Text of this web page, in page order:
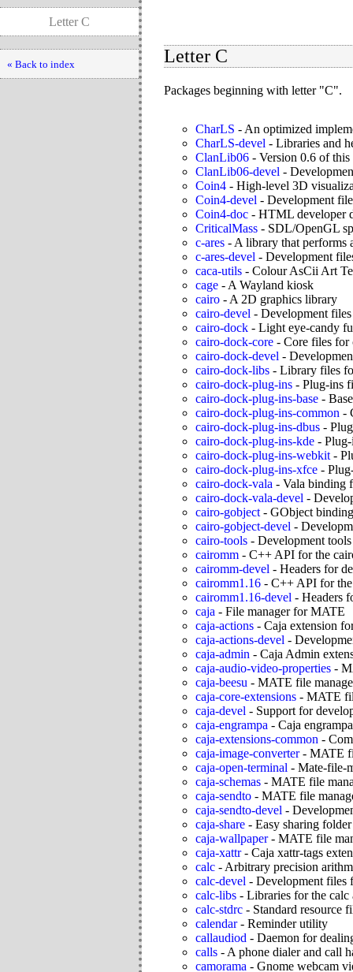
Letter C
« Back to index Letter C
Packages beginning with letter "C".
CharLS - An optimized
CharLS-devel - Libraries and
ClanLib06 - Version 0.6 of
ClanLib06-devel -
Coin4 - High-level 3D
Coin4-devel - Development
Coin4-doc - HTML developer
CriticalMass - SDL/OpenGL
c-ares - A library that performs
c-ares-devel - Development
caca-utils - Colour AsCii Art
cage - A Wayland kiosk
cairo - A 2D graphics library
cairo-devel - Development
cairo-dock - Light eye-candy
cairo-dock-core - Core files for
cairo-dock-devel -
cairo-dock-libs - Library files
cairo-dock-plug-ins - Plug-ins
cairo-dock-plug-ins-base -
cairo-dock-plug-ins-common -
cairo-dock-plug-ins-dbus -
cairo-dock-plug-ins-kde -
cairo-dock-plug-ins-webkit -
cairo-dock-plug-ins-xfce -
cairo-dock-vala - Vala binding
cairo-dock-vala-devel -
cairo-gobject - GObject
cairo-gobject-devel -
cairo-tools - Development
cairomm - C++ API for the
cairomm-devel - Headers for
cairomm1.16 - C++ API for
cairomm1.16-devel - Headers
caja - File manager for MATE
caja-actions - Caja extension
caja-actions-devel -
caja-admin - Caja Admin
caja-audio-video-properties -
caja-beesu - MATE file
caja-core-extensions - MATE
caja-devel - Support for
caja-engrampa - Caja
caja-extensions-common -
caja-image-converter- MATE
caja-open-terminal - Mate-file-
caja-schemas - MATE file
caja-sendto - MATE file
caja-sendto-devel -
caja-share - Easy sharing
caja-wallpaper- MATE file
caja-xattr- Caja xattr-tags
calc - Arbitrary precision
calc-devel - Development files
calc-libs - Libraries for the calc
calc-stdrc - Standard resource
calendar- Reminder utility
callaudiod - Daemon for
calls - A phone dialer and call
camorama - Gnome webcam